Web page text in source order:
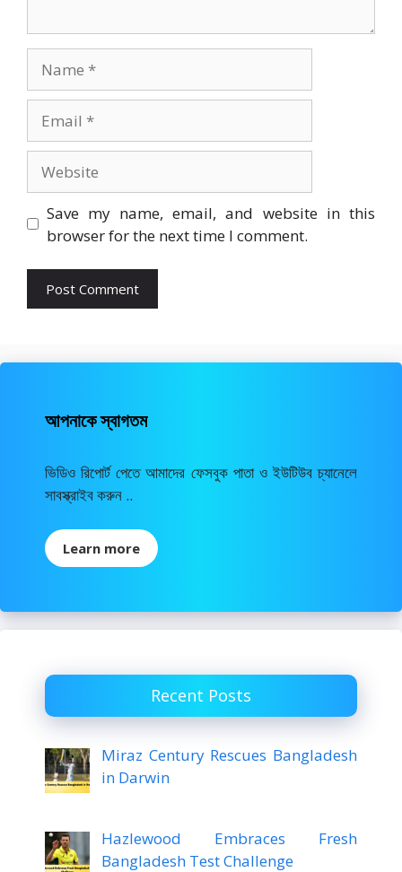
Save my name, email, and website in this
browser for the next time I comment.
আপনাকে স্বাগতম
ভিডিও রিপোর্ট পেতে আমাদের ফেসবুক পাতা ও ইউটিউব চ্যানেলে
সাবস্ক্রাইব করুন ..
Learn more
Recent Posts
Miraz Century Rescues Bangladesh
in Darwin
Hazlewood Embraces Fresh
Bangladesh Test Challenge